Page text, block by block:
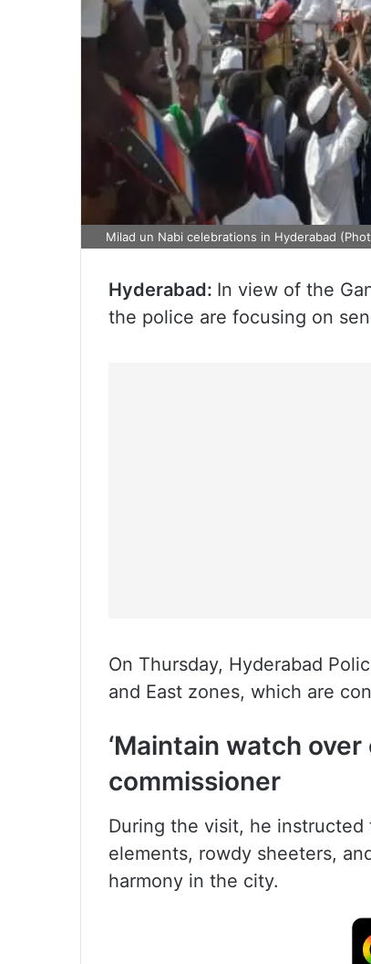
Milad un Nabi celebrations in Hyderabad
Hyderabad: In view of the
the police are focusing on
On Thursday, Hyderabad
and East zones, which are
‘Maintain watch
commissioner
During the visit, he
elements, rowdy sheeters,
harmony in the city.